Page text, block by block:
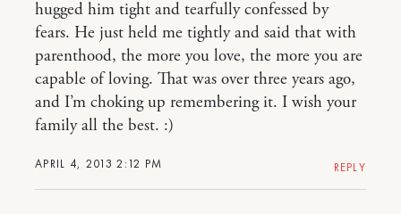
APRIL 4, 2013 2:12 PM
hugged him tight and tearfully confessed by
fears. He just held me tightly and said that with
parenthood, the more you love, the more you are
capable of loving. That was over three years ago,
and I’m choking up remembering it. I wish your
family all the best. :)
REPLY